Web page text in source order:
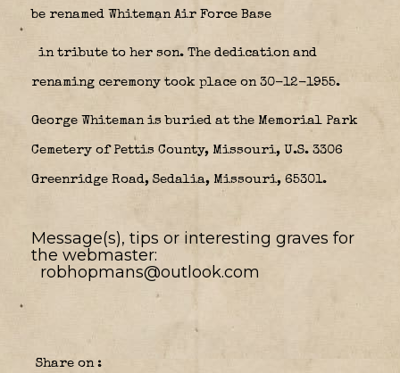
be renamed Whiteman Air Force Base
in tribute to her son. The dedication and
renaming ceremony took place on 30-12-1955.
George Whiteman is buried at the Memorial Park
Cemetery of Pettis County, Missouri, U.S. 3306
Greenridge Road, Sedalia, Missouri, 65301.
Message(s), tips or interesting graves for
the webmaster:
robhopmans@outlook.com
Share on :